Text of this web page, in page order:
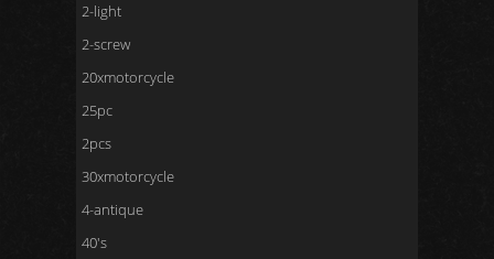
2-light
2-screw
20xmotorcycle
25pc
2pcs
30xmotorcycle
4-antique
40's